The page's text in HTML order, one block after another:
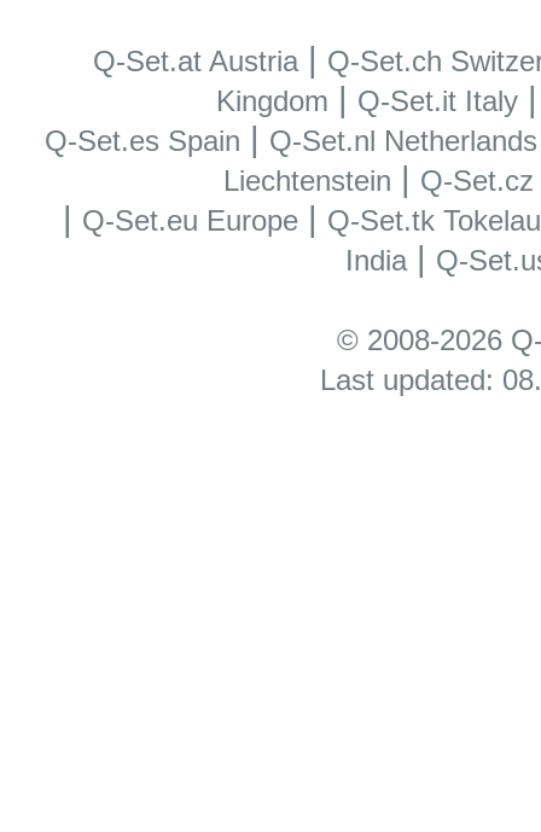
Q-Set.at Austria| Q-Set.ch
Kingdom | Q-Set.it Italy
Q-Set.es Spain | Q-Set.nl Netherlands
Liechtenstein | Q-Set.cz
| Q-Set.eu Europe | Q-Set.tk Tokelau
India| Q-
© 2008-2026
Last updated: